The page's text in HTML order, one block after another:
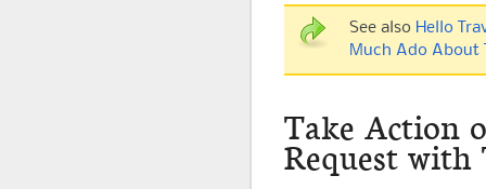
See also Hello
Much Ado About
Take Action
Request with